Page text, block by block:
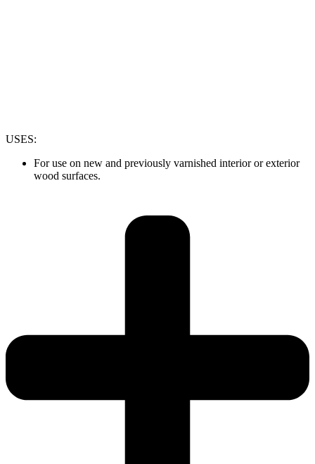
USES:
For use on new and previously varnished interior or exterior
wood surfaces.